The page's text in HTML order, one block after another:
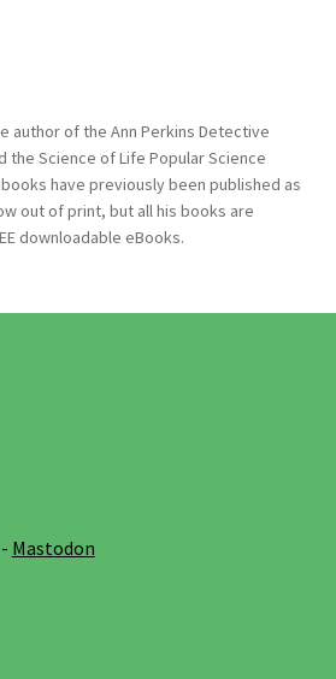
author of the Ann Perkins Detective
the Science of Life Popular Science
have previously been published as
out of print, but all his books are
downloadable eBooks.
Mastodon